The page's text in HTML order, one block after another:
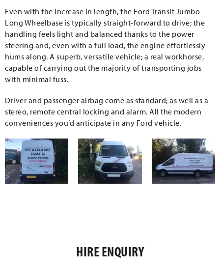
Even with the increase in length, the Ford Transit Jumbo
Long Wheelbase is typically straight-forward to drive; the
handling feels light and balanced thanks to the power
steering and, even with a full load, the engine effortlessly
hums along. A superb, versatile vehicle; a real workhorse,
capable of carrying out the majority of transporting jobs
with minimal fuss.
Driver and passenger airbag come as standard; as well as a
stereo, remote central locking and alarm. All the modern
conveniences you’d anticipate in any Ford vehicle.
HIRE ENQUIRY